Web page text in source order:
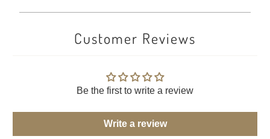
Customer Reviews
Be the first to write a review
Write a review